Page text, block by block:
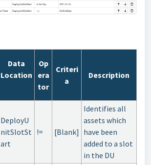
Data
Location
Op
era
tor
Criteri
a
Description
DeployU
nitSlotSt
art
!= [Blank]
Identifies all
assets which
have been
added to a slot
in the DU